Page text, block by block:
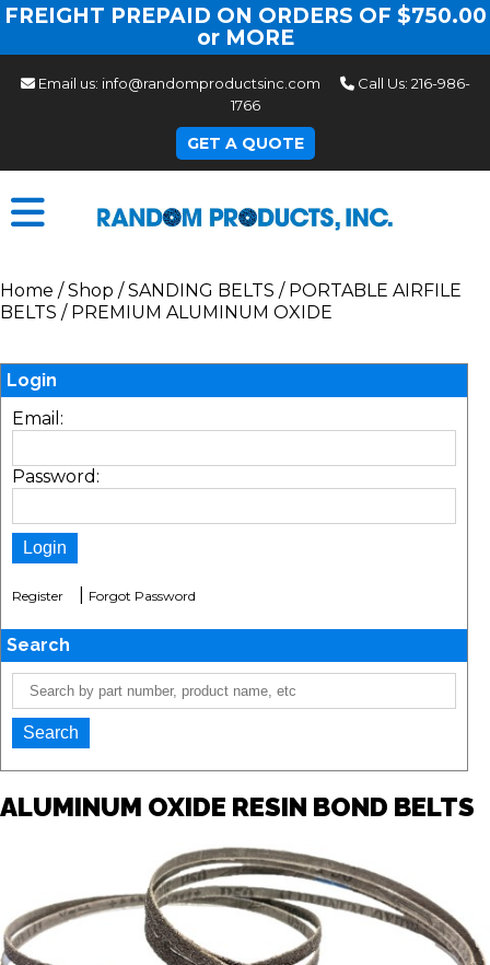
FREIGHT PREPAID ON ORDERS OF $750.00
or MORE
Email us: info@randomproductsinc.com Call Us: 216-986-
1766
GET A QUOTE
Home /Shop /SANDING BELTS / PORTABLE AIRFILE
BELTS / PREMIUM ALUMINUM OXIDE
Login
Email:
Password:
Register Forgot Password
Search
ALUMINUM OXIDE RESIN BOND BELTS